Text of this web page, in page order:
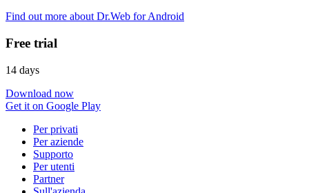
Find out more about Dr.Web for Android
Free trial
14 days
Download now
Get it on Google Play
Per privati
Per aziende
Supporto
Per utenti
Partner